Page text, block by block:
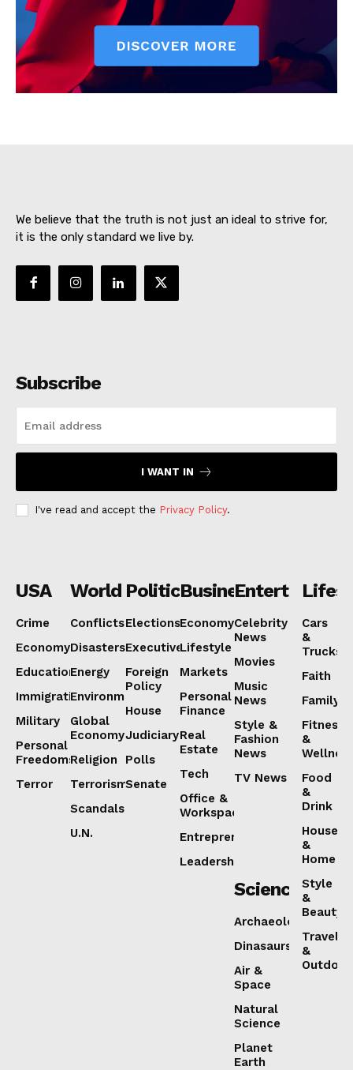
SUBSCRIBE NOW
About
Subscription Plans
We believe that the truth is not just an ideal to strive for,
it is the only standard we live by.
Subscribe
I WANT IN
I've read and accept the Privacy Policy.
USA
Crime
Economy
Education
Immigration
Military
Personal
Freedoms
Terror
World
Conflicts
Disasters
Energy
Environment
Global
Economy
Religion
Terrorism
Scandals
U.N.
Politics
Elections
Executive
Foreign
Policy
House
Judiciary
Polls
Senate
Business
Economy
Lifestyle
Markets
Personal
Finance
Real
Estate
Tech
Office &
Workspaces
Entrepreneurship
Leadership
Celebrity
News
Movies
Music
News
Style &
Fashion
News
TV News
Cars
&
Trucks
Faith
Family
Fitness
&
Food
&
Drink
House
&
Home
Style
&
Beauty
Travel
&
Science
Archaeology
Dinasaurs
Air &
Space
Natural
Science
Planet
Earth